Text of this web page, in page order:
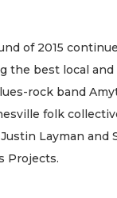
of 2015
the best local and
rock band
folk
Layman and
Projects.